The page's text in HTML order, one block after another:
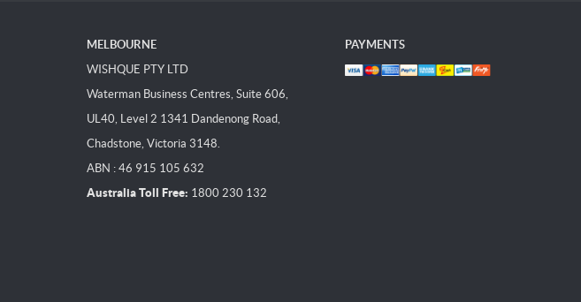
MELBOURNE
WISHQUE PTY LTD
Waterman Business Centres, Suite 606,
UL40, Level 2 1341 Dandenong Road,
Chadstone, Victoria 3148.
ABN : 46 915 105 632
Australia Toll Free: 1800 230 132
PAYMENTS